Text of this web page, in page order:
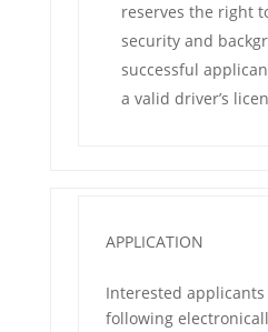
reserves the right
security and
successful
a valid driver’s
APPLICATION
Interested
following